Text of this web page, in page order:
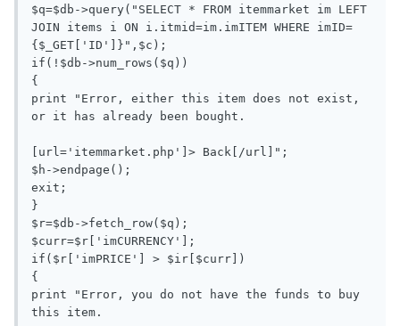
$q=$db->query("SELECT * FROM itemmarket im LEFT
JOIN items i ON i.itmid=im.imITEM WHERE imID=
{$_GET['ID']}",$c);
if(!$db->num_rows($q))
{
print "Error, either this item does not exist,
or it has already been bought.
[url='itemmarket.php']> Back[/url]";
$h->endpage();
exit;
}
$r=$db->fetch_row($q);
$curr=$r['imCURRENCY'];
if($r['imPRICE'] > $ir[$curr])
{
print "Error, you do not have the funds to buy
this item.